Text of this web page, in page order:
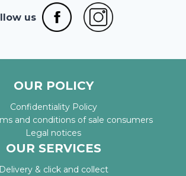
us
OUR POLICY
Confidentiality Policy
and conditions of sale consumers
Legal notices
OUR SERVICES
Delivery & click and collect